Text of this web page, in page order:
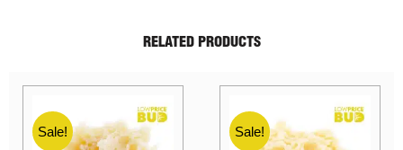
RELATED PRODUCTS
Sale! Sale!